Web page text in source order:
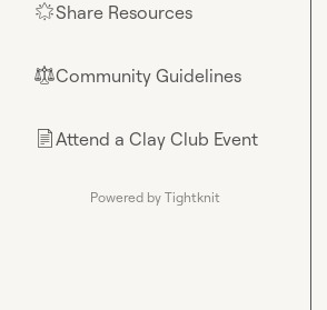
🌟Share Resources
⚖︎Community Guidelines
📄Attend a Clay Club Event
Powered by Tightknit